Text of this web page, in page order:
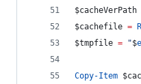
$cacheVerPath
$cachefile =
$tmpfile = "$
Copy-Item